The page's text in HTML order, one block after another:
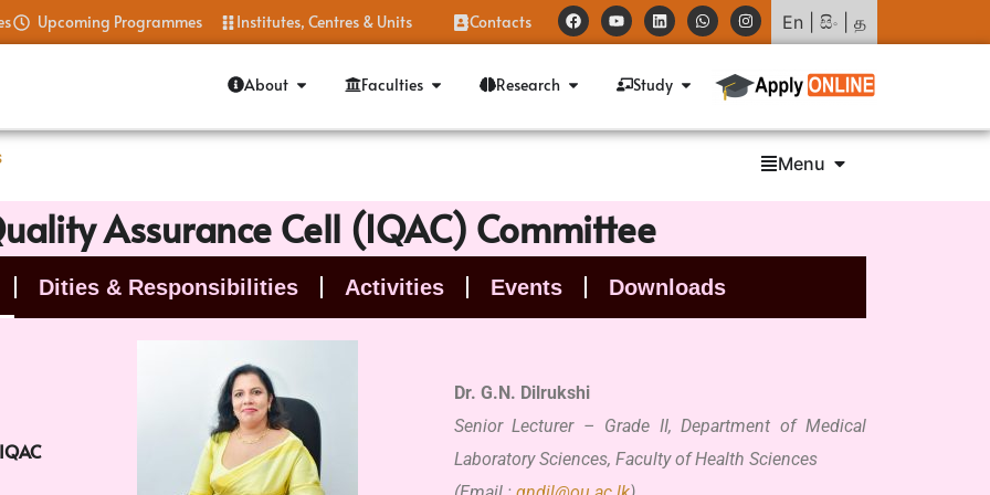
Upcoming Programmes Institutes, Centres & Units Contacts En සිං த
About Faculties Research Study
Menu
Assurance Cell (IQAC) Committee
Dities & Responsibilities Activities Events Downloads
Dr. G.N. Dilrukshi
Senior Lecturer – Grade II, Department of Medical
Laboratory Sciences, Faculty of Health Sciences